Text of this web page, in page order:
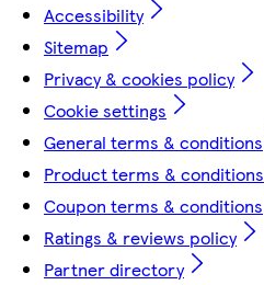
Accessibility
Sitemap
Privacy & cookies policy
Cookie settings
General terms & conditions
Product terms & conditions
Coupon terms & conditions
Ratings & reviews policy
Partner directory